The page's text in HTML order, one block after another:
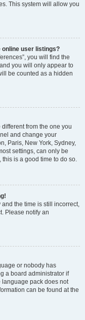
This system will allow you
online user listings?
you will find the
you will only appear to
be counted as a hidden
from the one you
and change your
Paris, New York, Sydney,
settings, can only be
is a good time to do so.
the time is still incorrect,
Please notify an
or nobody has
a board administrator if
language pack does not
can be found at the